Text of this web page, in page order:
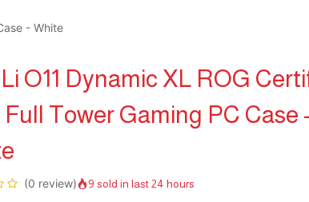
- White
O11 Dynamic XL ROG
Tower Gaming PC Case -
(0 review) 9 sold in last 24 hours